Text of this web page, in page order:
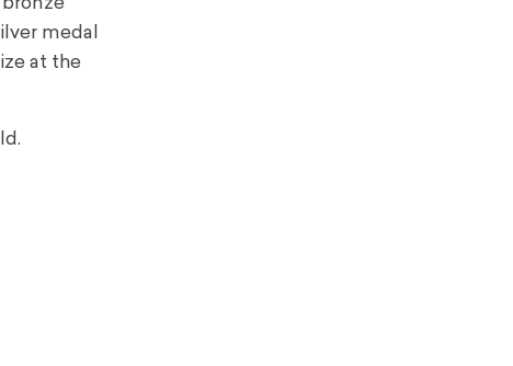
medal
at the